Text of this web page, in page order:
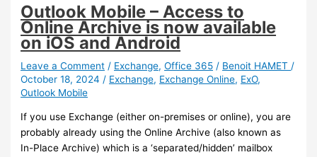
Outlook Mobile – Access to
Online Archive is now available
on iOS and Android
Leave a Comment / Exchange,Office 365 / Benoit HAMET /
October 18, 2024 / Exchange, Exchange Online, ExO,
Outlook Mobile
If you use Exchange (either on-premises or online), you are
probably already using the Online Archive (also known as
In-Place Archive) which is a ‘separated/hidden’ mailbox